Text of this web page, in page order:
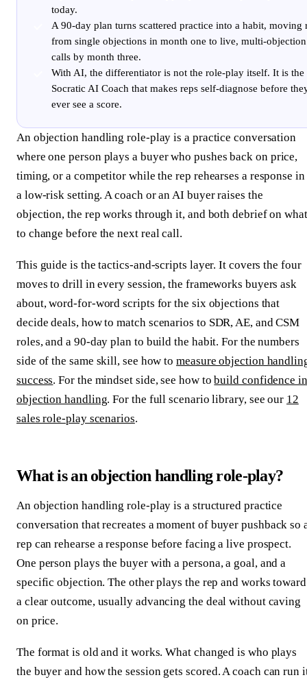
today.
A 90-day plan turns scattered practice into a habit, moving
from single objections in month one to live, multi-objection
calls by month three.
With AI, the differentiator is not the role-play itself. It is the
Socratic AI Coach that makes reps self-diagnose before
ever see a score.
An objection handling role-play is a practice conversation
where one person plays a buyer who pushes back on price,
timing, or a competitor while the rep rehearses a response in
a low-risk setting. A coach or an AI buyer raises the
objection, the rep works through it, and both debrief on what
to change before the next real call.
This guide is the tactics-and-scripts layer. It covers the four
moves to drill in every session, the frameworks buyers ask
about, word-for-word scripts for the six objections that
decide deals, how to match scenarios to SDR, AE, and CSM
roles, and a 90-day plan to build the habit. For the numbers
side of the same skill, see how tomeasure objection
success. For the mindset side, see how tobuild confidence in
objection handling. For the full scenario library, see our 12
sales role-play scenarios.
What is an objection handling role-play?
An objection handling role-play is a structured practice
conversation that recreates a moment of buyer pushback so
rep can rehearse a response before facing a live prospect.
One person plays the buyer with a persona, a goal, and a
specific objection. The other plays the rep and works toward
a clear outcome, usually advancing the deal without caving
on price.
The format is old and it works. What changed is who plays
the buyer and how the session gets scored. A coach can run